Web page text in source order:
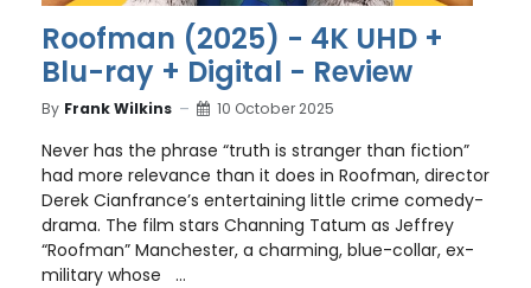
Roofman (2025) - 4K UHD +
Blu-ray + Digital - Review
By Frank Wilkins 10 October 2025
Never has the phrase “truth is stranger than fiction”
had more relevance than it does in Roofman, director
Derek Cianfrance’s entertaining little crime comedy-
drama. The film stars Channing Tatum as Jeffrey
“Roofman” Manchester, a charming, blue-collar, ex-
military whose ...